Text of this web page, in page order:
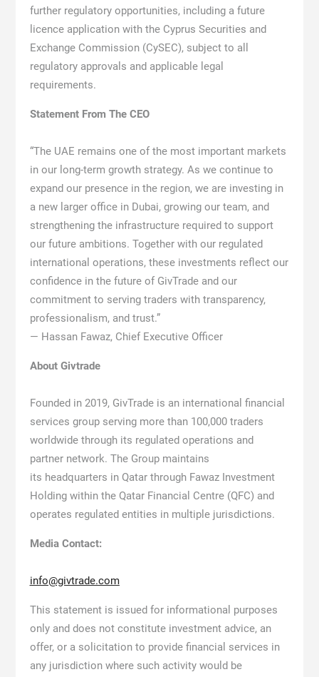
further regulatory opportunities, including a future
licence application with the Cyprus Securities and
Exchange Commission (CySEC), subject to all
regulatory approvals and applicable legal
requirements.
Statement From The CEO
“The UAE remains one of the most important markets
in our long-term growth strategy. As we continue to
expand our presence in the region, we are investing in
a new larger office in Dubai, growing our team, and
strengthening the infrastructure required to support
our future ambitions. Together with our regulated
international operations, these investments reflect our
confidence in the future of GivTrade and our
commitment to serving traders with transparency,
professionalism, and trust.”
— Hassan Fawaz, Chief Executive Officer
About Givtrade
Founded in 2019, GivTrade is an international financial
services group serving more than 100,000 traders
worldwide through its regulated operations and
partner network. The Group maintains
its headquarters in Qatar through Fawaz Investment
Holding within the Qatar Financial Centre (QFC) and
operates regulated entities in multiple jurisdictions.
Media Contact:
info@givtrade.com
This statement is issued for informational purposes
only and does not constitute investment advice, an
offer, or a solicitation to provide financial services in
any jurisdiction where such activity would be